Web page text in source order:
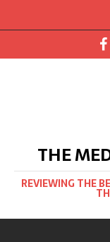
THE
REVIEWING THE